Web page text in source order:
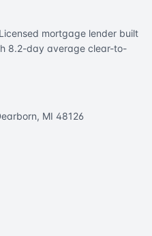
mortgage lender built
8.2-day average clear-to-
MI 48126